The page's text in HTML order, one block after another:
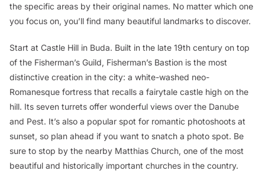
the specific areas by their original names. No matter which one
you focus on, you’ll find many beautiful landmarks to discover.
Start at Castle Hill in Buda. Built in the late 19th century on top
of the Fisherman’s Guild, Fisherman’s Bastion is the most
distinctive creation in the city: a white-washed neo-
Romanesque fortress that recalls a fairytale castle high on the
hill. Its seven turrets offer wonderful views over the Danube
and Pest. It’s also a popular spot for romantic photoshoots at
sunset, so plan ahead if you want to snatch a photo spot. Be
sure to stop by the nearby Matthias Church, one of the most
beautiful and historically important churches in the country.